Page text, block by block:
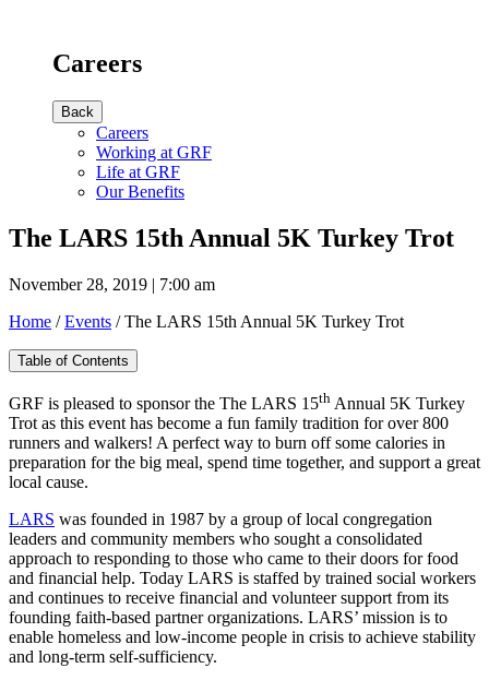
Careers
Back
Careers
Working at GRF
Life at GRF
Our Benefits
The LARS 15th Annual 5K Turkey Trot
November 28, 2019 | 7:00 am
Home /Events /The LARS 15th Annual 5K Turkey Trot
Table of Contents
GRF is pleased to sponsor the The LARS 15th Annual 5K Turkey
Trot as this event has become a fun family tradition for over 800
runners and walkers! A perfect way to burn off some calories in
preparation for the big meal, spend time together, and support a great
local cause.
LARS was founded in 1987 by a group of local congregation
leaders and community members who sought a consolidated
approach to responding to those who came to their doors for food
and financial help. Today LARS is staffed by trained social workers
and continues to receive financial and volunteer support from its
founding faith-based partner organizations. LARS’ mission is to
enable homeless and low-income people in crisis to achieve stability
and long-term self-sufficiency.